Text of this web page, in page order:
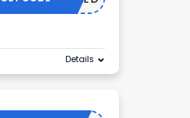
Details